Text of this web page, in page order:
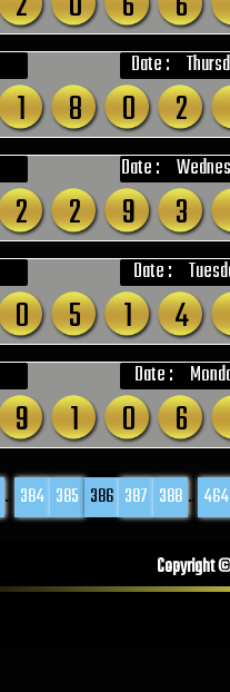
Date :
1 8 0 2
Date :
2 2 9 3
Date :
0 5 1 4
Date :
9 1 0 6
... 384 385 386 387 388 ... 464
Copyright